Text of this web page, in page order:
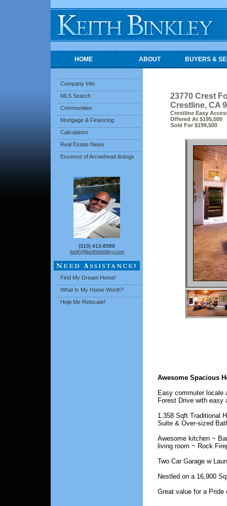
HOME ABOUT BUYERS &
Company Info
MLS Search
Communities
Mortgage & Financing
Calculators
Real Estate News
Essence of Arrowhead listings
(310) 413-8589
keith@keithbinkley.com
Find My Dream Home!
What Is My Home Worth?
Help Me Relocate!
23770 Crest
Crestline, CA
Crestline Easy
Offered At $195,000
Sold For $199,500
Awesome Spacious
Easy commuter locale
Forest Drive with
1,358 Sqft Traditional
Suite & Over-sized
Awesome kitchen ~
living room ~ Rock
Two Car Garage w
Nestled on a 16,900
Great value for a Pride